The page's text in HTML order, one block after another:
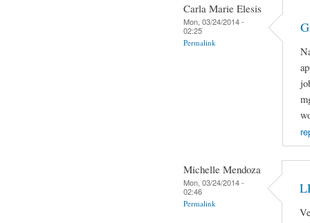
Carla Marie Elesis
Mon, 03/24/2014 -
02:25
Permalink
Michelle Mendoza
Mon, 03/24/2014 -
02:46
Permalink